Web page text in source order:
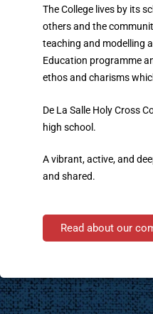
The College lives by its
others and the
teaching and modelling
Education programme
ethos and charisms
De La Salle Holy Cross
high school.
A vibrant, active, and
and shared.
Read about our